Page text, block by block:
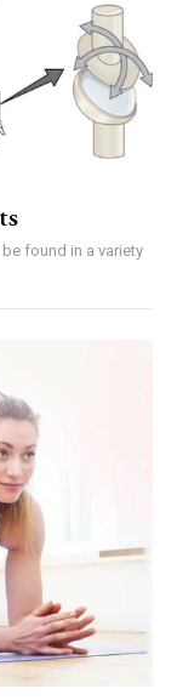
found in a variety